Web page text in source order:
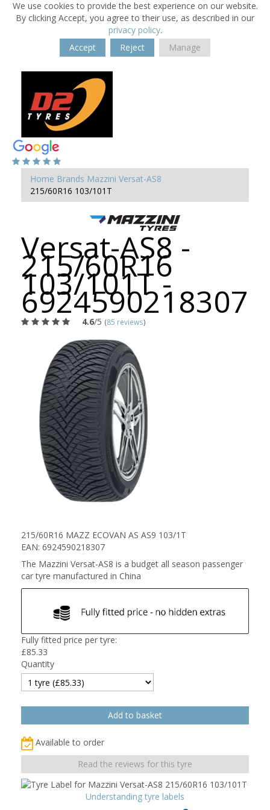
We use cookies to provide the best experience on our website.
By clicking Accept, you agree to their use, as described in our
privacy policy.
Accept
Reject Manage
Home Brands Mazzini Versat-AS8
215/60R16 103/101T
Versat-AS8 -
215/60R16
103/101T -
6924590218307
4.6/5 (85 reviews)
215/60R16 MAZZ ECOVAN AS AS9 103/1T
EAN: 6924590218307
The Mazzini Versat-AS8 is a budget all season passenger
car tyre manufactured in China
Fully fitted price per tyre:
£85.33
Quantity
Available to order
Read the reviews for this tyre
Understanding tyre labels